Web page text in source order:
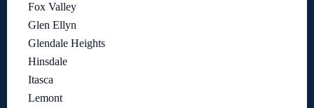
Fox Valley
Glen Ellyn
Glendale Heights
Hinsdale
Itasca
Lemont